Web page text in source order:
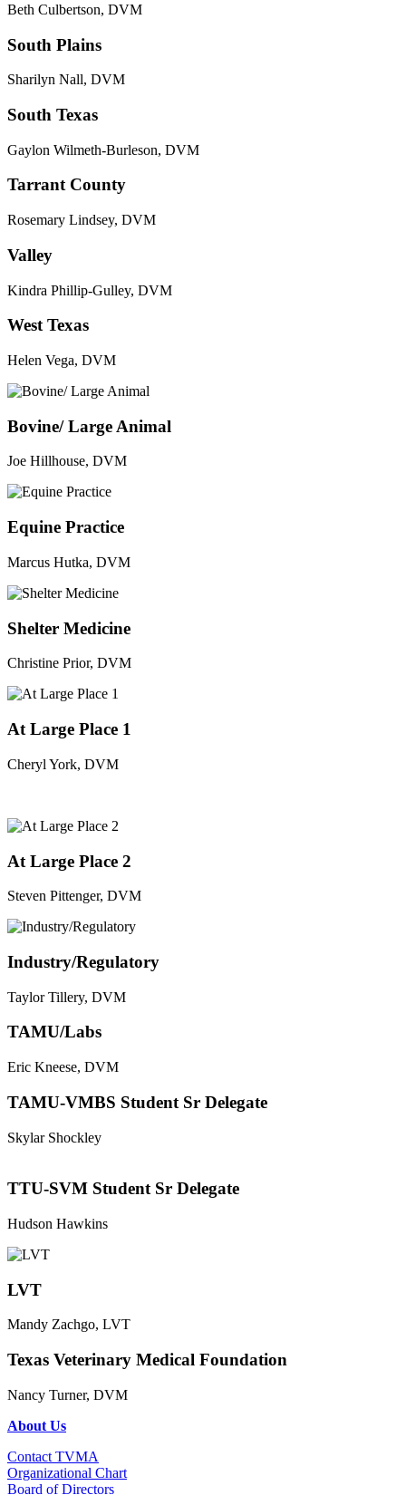
Beth Culbertson, DVM
South Plains
Sharilyn Nall, DVM
South Texas
Gaylon Wilmeth-Burleson, DVM
Tarrant County
Rosemary Lindsey, DVM
Valley
Kindra Phillip-Gulley, DVM
West Texas
Helen Vega, DVM
Bovine/ Large Animal
Joe Hillhouse, DVM
Equine Practice
Marcus Hutka, DVM
Shelter Medicine
Christine Prior, DVM
At Large Place 1
Cheryl York, DVM
At Large Place 2
Steven Pittenger, DVM
Industry/Regulatory
Taylor Tillery, DVM
TAMU/Labs
Eric Kneese, DVM
TAMU-VMBS Student Sr Delegate
Skylar Shockley
TTU-SVM Student Sr Delegate
Hudson Hawkins
LVT
Mandy Zachgo, LVT
Texas Veterinary Medical Foundation
Nancy Turner, DVM
About Us
Contact TVMA
Organizational Chart
Board of Directors